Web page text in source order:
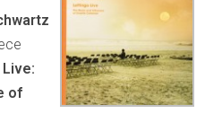
of